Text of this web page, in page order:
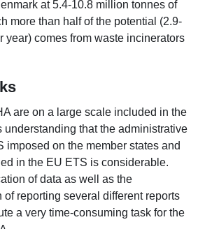
at 5.4-10.8 million tonnes of
more than half of the potential (2.9-
year) comes from waste incinerators
are on a large scale included in the
understanding that the administrative
imposed on the member states and
in the EU ETS is considerable.
of data as well as the
reporting several different reports
a very time-consuming task for the